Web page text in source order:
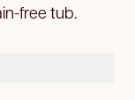
free tub.